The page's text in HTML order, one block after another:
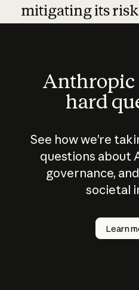
mitigating its
Anthropic
hard
See how we’re
questions about
governance,
societal
Learn
How does
AI work?